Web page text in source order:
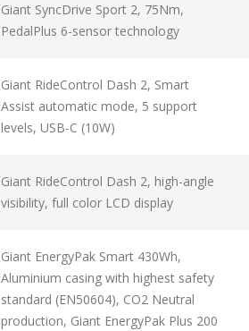
Giant SyncDrive Sport 2, 75Nm,
PedalPlus 6-sensor technology
Giant RideControl Dash 2, Smart
Assist automatic mode, 5 support
levels, USB-C (10W)
Giant RideControl Dash 2, high-angle
visibility, full color LCD display
Giant EnergyPak Smart 430Wh,
Aluminium casing with highest safety
standard (EN50604), CO2 Neutral
production, Giant EnergyPak Plus 200